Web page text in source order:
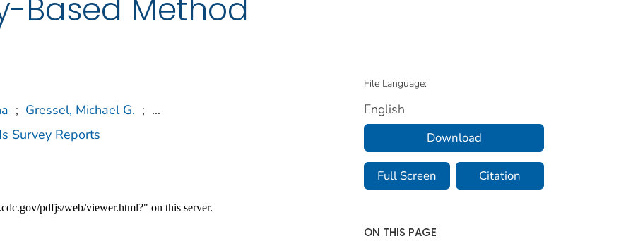
Based Method
; Gressel, Michael G. ; ...
Survey Reports
File Language:
English
Download
Full Screen Citation
ON THIS PAGE